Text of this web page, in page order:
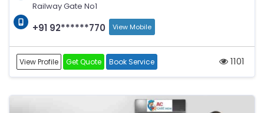
Railway Gate No1
+91 92******770 View Mobile
View Profile Get Quote Book Service 1101